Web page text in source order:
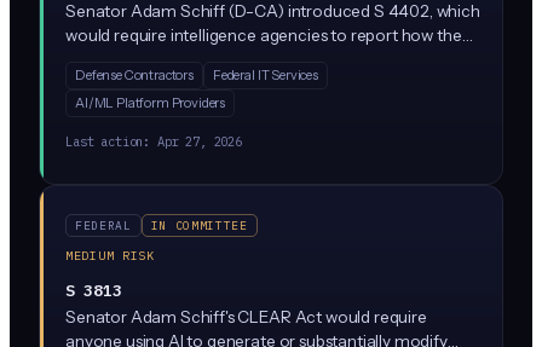
Senator Adam Schiff (D-CA) introduced S 4402, which
would require intelligence agencies to report how they
FISA (Foreign Intelligence Surveillance Act). The bill
focuses on AI systems that access raw, unfiltered
without creating new restrictions on businesses.
Defense Contractors
Federal IT Services
AI/ML Platform Providers
Last action: Apr 27, 2026
FEDERAL
IN COMMITTEE
MEDIUM RISK
S 3813
Senator Adam Schiff's CLEAR Act would require
anyone using AI to generate or substantially modify